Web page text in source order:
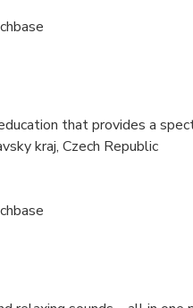
that provides a
kraj, Czech Republic